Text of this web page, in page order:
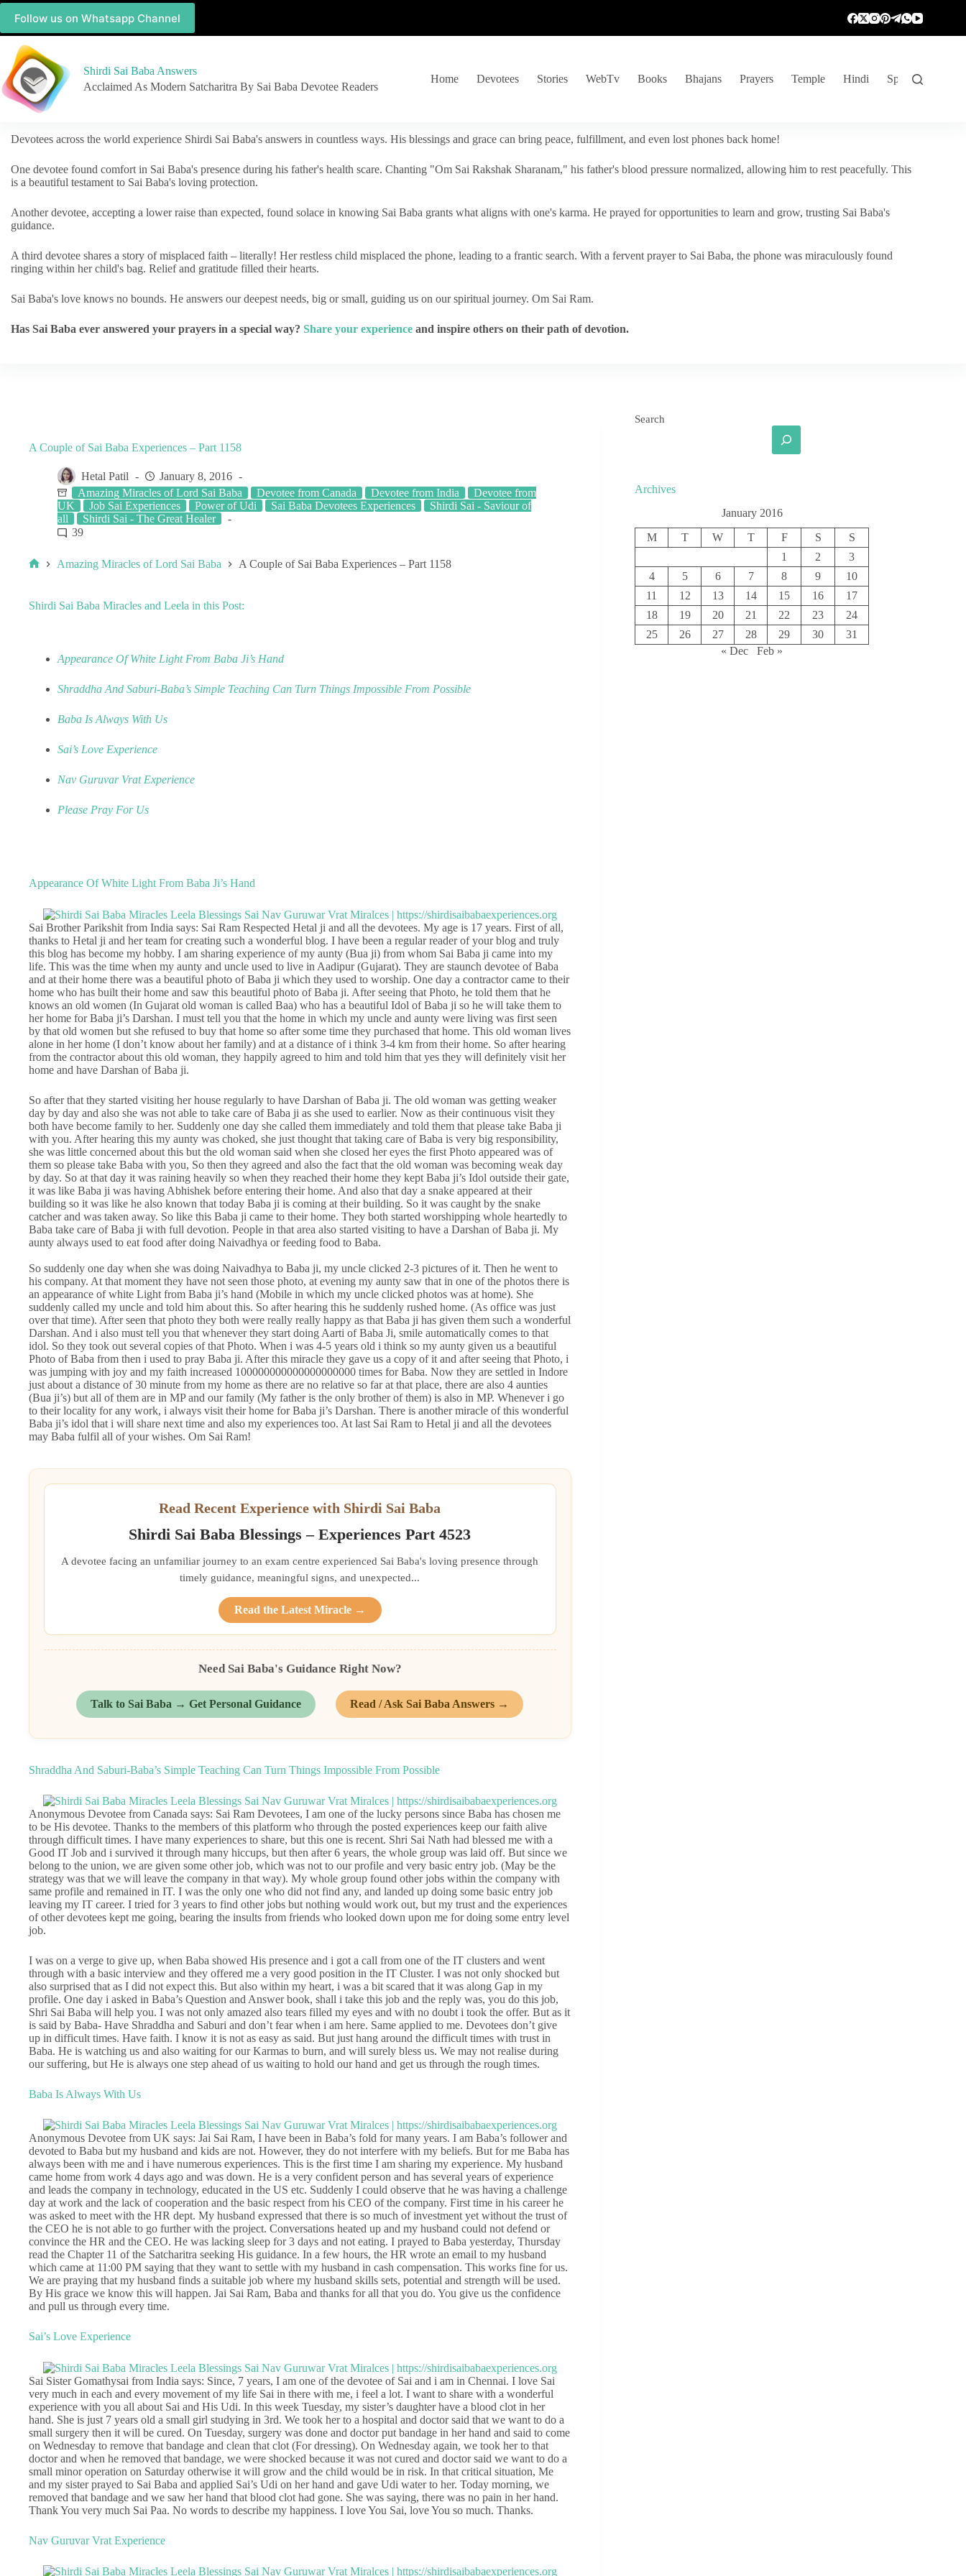
Follow us on Whatsapp Channel
Shirdi Sai Baba Answers
Acclaimed As Modern Satcharitra By Sai Baba Devotee Readers
Home Devotees Stories WebTv Books Bhajans Prayers Temple Hindi Spiritual
Devotees across the world experience Shirdi Sai Baba's answers in countless ways. His blessings and grace can bring peace, fulfillment, and even lost phones back home!
One devotee found comfort in Sai Baba's presence during his father's health scare. Chanting "Om Sai Rakshak Sharanam," his father's blood pressure normalized, allowing him to rest peacefully. This
is a beautiful testament to Sai Baba's loving protection.
Another devotee, accepting a lower raise than expected, found solace in knowing Sai Baba grants what aligns with one's karma. He prayed for opportunities to learn and grow, trusting Sai Baba's
guidance.
A third devotee shares a story of misplaced faith – literally! Her restless child misplaced the phone, leading to a frantic search. With a fervent prayer to Sai Baba, the phone was miraculously found
ringing within her child's bag. Relief and gratitude filled their hearts.
Sai Baba's love knows no bounds. He answers our deepest needs, big or small, guiding us on our spiritual journey. Om Sai Ram.
Has Sai Baba ever answered your prayers in a special way? Share your experience and inspire others on their path of devotion.
A Couple of Sai Baba Experiences – Part 1158
Hetal Patil
January 8, 2016
Amazing Miracles of Lord Sai Baba
Devotee from Canada Devotee from India
Devotee from
UK
Job Sai Experiences Power of Udi Sai Baba Devotees Experiences
Shirdi Sai - Saviour of
all
Shirdi Sai - The Great Healer
39
Amazing Miracles of Lord Sai Baba A Couple of Sai Baba Experiences – Part 1158
Shirdi Sai Baba Miracles and Leela in this Post:
Appearance Of White Light From Baba Ji’s Hand
Shraddha And Saburi-Baba’s Simple Teaching Can Turn Things Impossible From Possible
Baba Is Always With Us
Sai’s Love Experience
Nav Guruvar Vrat Experience
Please Pray For Us
Appearance Of White Light From Baba Ji’s Hand
Sai Brother Parikshit from India says: Sai Ram Respected Hetal ji and all the devotees. My age is 17 years. First of all,
thanks to Hetal ji and her team for creating such a wonderful blog. I have been a regular reader of your blog and truly
this blog has become my hobby. I am sharing experience of my aunty (Bua ji) from whom Sai Baba ji came into my
life. This was the time when my aunty and uncle used to live in Aadipur (Gujarat). They are staunch devotee of Baba
and at their home there was a beautiful photo of Baba ji which they used to worship. One day a contractor came to their
home who has built their home and saw this beautiful photo of Baba ji. After seeing that Photo, he told them that he
knows an old women (In Gujarat old woman is called Baa) who has a beautiful Idol of Baba ji so he will take them to
her home for Baba ji’s Darshan. I must tell you that the home in which my uncle and aunty were living was first seen
by that old women but she refused to buy that home so after some time they purchased that home. This old woman lives
alone in her home (I don’t know about her family) and at a distance of i think 3-4 km from their home. So after hearing
from the contractor about this old woman, they happily agreed to him and told him that yes they will definitely visit her
home and have Darshan of Baba ji.
So after that they started visiting her house regularly to have Darshan of Baba ji. The old woman was getting weaker
day by day and also she was not able to take care of Baba ji as she used to earlier. Now as their continuous visit they
both have become family to her. Suddenly one day she called them immediately and told them that please take Baba ji
with you. After hearing this my aunty was choked, she just thought that taking care of Baba is very big responsibility,
she was little concerned about this but the old woman said when she closed her eyes the first Photo appeared was of
them so please take Baba with you, So then they agreed and also the fact that the old woman was becoming weak day
by day. So at that day it was raining heavily so when they reached their home they kept Baba ji’s Idol outside their gate,
it was like Baba ji was having Abhishek before entering their home. And also that day a snake appeared at their
building so it was like he also known that today Baba ji is coming at their building. So it was caught by the snake
catcher and was taken away. So like this Baba ji came to their home. They both started worshipping whole heartedly to
Baba take care of Baba ji with full devotion. People in that area also started visiting to have a Darshan of Baba ji. My
aunty always used to eat food after doing Naivadhya or feeding food to Baba.
So suddenly one day when she was doing Naivadhya to Baba ji, my uncle clicked 2-3 pictures of it. Then he went to
his company. At that moment they have not seen those photo, at evening my aunty saw that in one of the photos there is
an appearance of white Light from Baba ji’s hand (Mobile in which my uncle clicked photos was at home). She
suddenly called my uncle and told him about this. So after hearing this he suddenly rushed home. (As office was just
over that time). After seen that photo they both were really really happy as that Baba ji has given them such a wonderful
Darshan. And i also must tell you that whenever they start doing Aarti of Baba Ji, smile automatically comes to that
idol. So they took out several copies of that Photo. When i was 4-5 years old i think so my aunty given us a beautiful
Photo of Baba from then i used to pray Baba ji. After this miracle they gave us a copy of it and after seeing that Photo, i
was jumping with joy and my faith increased 100000000000000000000 times for Baba. Now they are settled in Indore
just about a distance of 30 minute from my home as there are no relative so far at that place, there are also 4 aunties
(Bua ji’s) but all of them are in MP and our family (My father is the only brother of them) is also in MP. Whenever i go
to their locality for any work, i always visit their home for Baba ji’s Darshan. There is another miracle of this wonderful
Baba ji’s idol that i will share next time and also my experiences too. At last Sai Ram to Hetal ji and all the devotees
may Baba fulfil all of your wishes. Om Sai Ram!
Read Recent Experience with Shirdi Sai Baba
Shirdi Sai Baba Blessings – Experiences Part 4523
A devotee facing an unfamiliar journey to an exam centre experienced Sai Baba's loving presence through
timely guidance, meaningful signs, and unexpected...
Read the Latest Miracle →
Need Sai Baba's Guidance Right Now?
Talk to Sai Baba → Get Personal Guidance Read / Ask Sai Baba Answers →
Shraddha And Saburi-Baba’s Simple Teaching Can Turn Things Impossible From Possible
Anonymous Devotee from Canada says: Sai Ram Devotees, I am one of the lucky persons since Baba has chosen me
to be His devotee. Thanks to the members of this platform who through the posted experiences keep our faith alive
through difficult times. I have many experiences to share, but this one is recent. Shri Sai Nath had blessed me with a
Good IT Job and i survived it through many hiccups, but then after 6 years, the whole group was laid off. But since we
belong to the union, we are given some other job, which was not to our profile and very basic entry job. (May be the
strategy was that we will leave the company in that way). My whole group found other jobs within the company with
same profile and remained in IT. I was the only one who did not find any, and landed up doing some basic entry job
leaving my IT career. I tried for 3 years to find other jobs but nothing would work out, but my trust and the experiences
of other devotees kept me going, bearing the insults from friends who looked down upon me for doing some entry level
job.
I was on a verge to give up, when Baba showed His presence and i got a call from one of the IT clusters and went
through with a basic interview and they offered me a very good position in the IT Cluster. I was not only shocked but
also surprised that as I did not expect this. But also within my heart, i was a bit scared that it was along Gap in my
profile. One day i asked in Baba’s Question and Answer book, shall i take this job and the reply was, you do this job,
Shri Sai Baba will help you. I was not only amazed also tears filled my eyes and with no doubt i took the offer. But as it
is said by Baba- Have Shraddha and Saburi and don’t fear when i am here. Same applied to me. Devotees don’t give
up in difficult times. Have faith. I know it is not as easy as said. But just hang around the difficult times with trust in
Baba. He is watching us and also waiting for our Karmas to burn, and will surely bless us. We may not realise during
our suffering, but He is always one step ahead of us waiting to hold our hand and get us through the rough times.
Baba Is Always With Us
Anonymous Devotee from UK says: Jai Sai Ram, I have been in Baba’s fold for many years. I am Baba’s follower and
devoted to Baba but my husband and kids are not. However, they do not interfere with my beliefs. But for me Baba has
always been with me and i have numerous experiences. This is the first time I am sharing my experience. My husband
came home from work 4 days ago and was down. He is a very confident person and has several years of experience
and leads the company in technology, educated in the US etc. Suddenly I could observe that he was having a challenge
day at work and the lack of cooperation and the basic respect from his CEO of the company. First time in his career he
was asked to meet with the HR dept. My husband expressed that there is so much of investment yet without the trust of
the CEO he is not able to go further with the project. Conversations heated up and my husband could not defend or
convince the HR and the CEO. He was lacking sleep for 3 days and not eating. I prayed to Baba yesterday, Thursday
read the Chapter 11 of the Satcharitra seeking His guidance. In a few hours, the HR wrote an email to my husband
which came at 11:00 PM saying that they want to settle with my husband in cash compensation. This works fine for us.
We are praying that my husband finds a suitable job where my husband skills sets, potential and strength will be used.
By His grace we know this will happen. Jai Sai Ram, Baba and thanks for all that you do. You give us the confidence
and pull us through every time.
Sai’s Love Experience
Sai Sister Gomathysai from India says: Since, 7 years, I am one of the devotee of Sai and i am in Chennai. I love Sai
very much in each and every movement of my life Sai in there with me, i feel a lot. I want to share with a wonderful
experience with you all about Sai and His Udi. In this week Tuesday, my sister’s daughter have a blood clot in her
hand. She is just 7 years old a small girl studying in 3rd. We took her to a hospital and doctor said that we want to do a
small surgery then it will be cured. On Tuesday, surgery was done and doctor put bandage in her hand and said to come
on Wednesday to remove that bandage and clean that clot (For dressing). On Wednesday again, we took her to that
doctor and when he removed that bandage, we were shocked because it was not cured and doctor said we want to do a
small minor operation on Saturday otherwise it will grow and the child would be in risk. In that critical situation, Me
and my sister prayed to Sai Baba and applied Sai’s Udi on her hand and gave Udi water to her. Today morning, we
removed that bandage and we saw her hand that blood clot had gone. She was saying, there was no pain in her hand.
Thank You very much Sai Paa. No words to describe my happiness. I love You Sai, love You so much. Thanks.
Nav Guruvar Vrat Experience
Search
Archives
January 2016
M T W T F S
S
1
2
3
4
5 6 7 8 9
10
11
12 13 14 15 16
17
18
19 20 21 22 23
24
25
26 27 28 29 30
31
« Dec
Feb »